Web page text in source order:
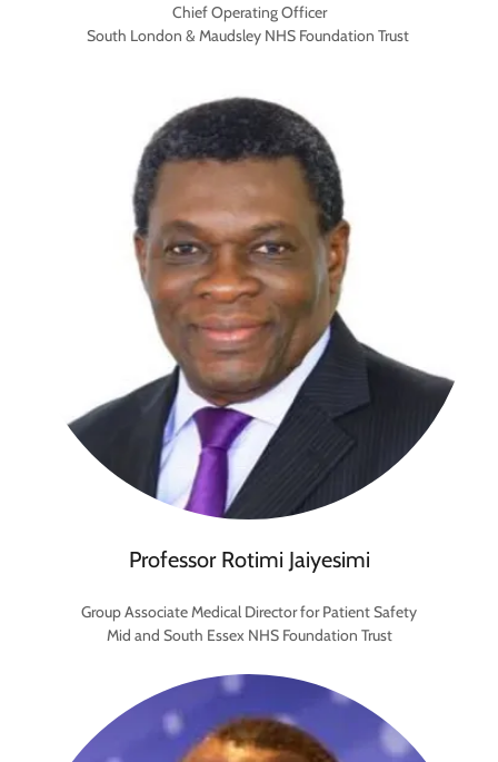
Chief Operating Officer
South London & Maudsley NHS Foundation Trust
Professor Rotimi Jaiyesimi
Group Associate Medical Director for Patient Safety
Mid and South Essex NHS Foundation Trust